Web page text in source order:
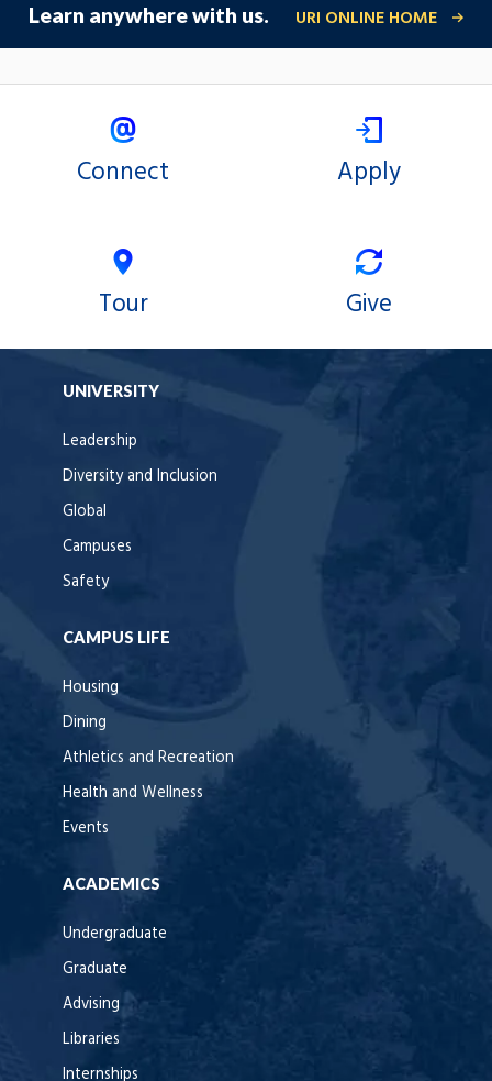
Learn anywhere with us. URI ONLINE HOME
Connect Apply
Tour Give
UNIVERSITY
Leadership
Diversity and Inclusion
Global
Campuses
Safety
CAMPUS LIFE
Housing
Dining
Athletics and Recreation
Health and Wellness
Events
ACADEMICS
Undergraduate
Graduate
Advising
Libraries
Internships